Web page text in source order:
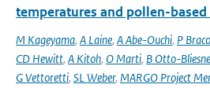
temperatures and pollen-
M Kageyama, A Laine, A Abe-Ouchi, P
CD Hewitt, A Kitoh, O Marti, B Otto-
G Vettoretti, SL Weber, MARGO Project